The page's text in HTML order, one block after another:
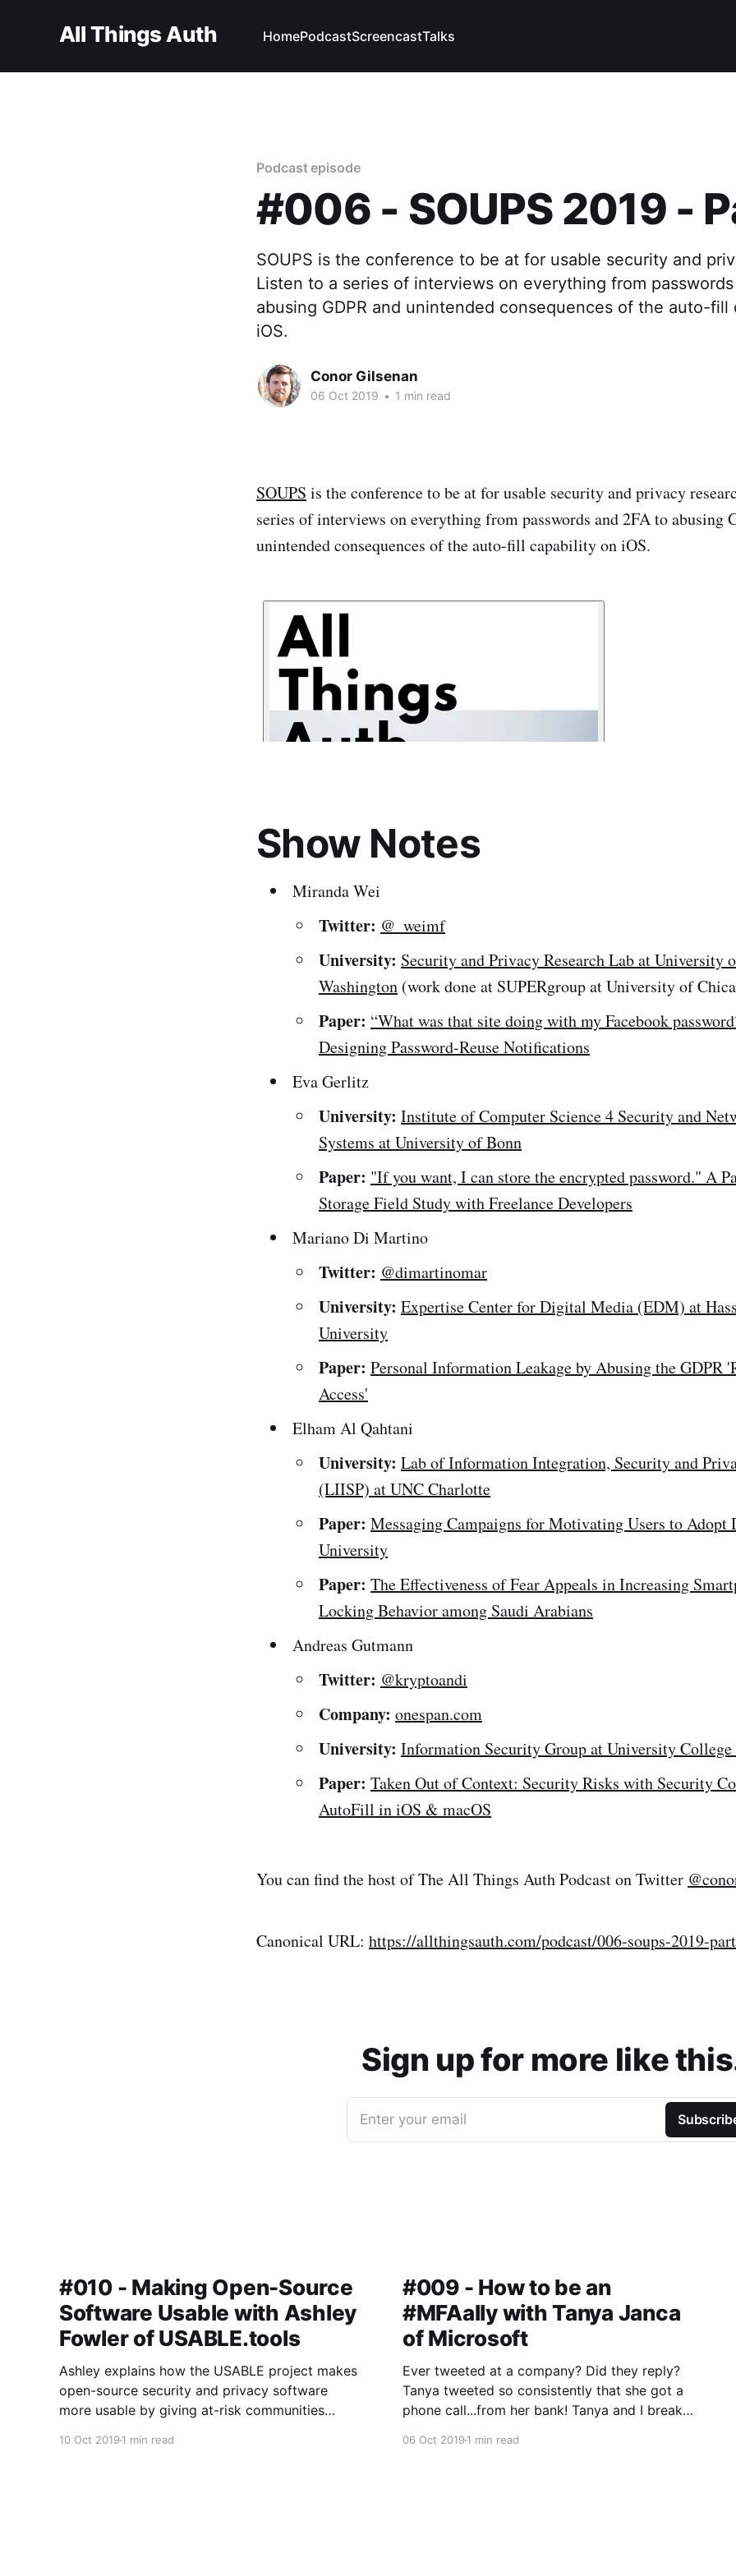
All Things Auth HomePodcastScreencastTalks
Podcast episode
#006 - SOUPS 2019 -
SOUPS is the conference to be at for usable security and
Listen to a series of interviews on everything from
abusing GDPR and unintended consequences of the auto-fill
iOS.
Conor Gilsenan
06 Oct 2019 • 1 min read
SOUPS is the conference to be at for usable security and privacy
series of interviews on everything from passwords and 2FA to abusing
unintended consequences of the auto-fill capability on iOS.
Show Notes
Miranda Wei
Twitter: @_weimf
University: Security and Privacy Research Lab at University
Washington (work done at SUPERgroup at University of
Paper: “What was that site doing with my Facebook
Designing Password-Reuse Notifications
Eva Gerlitz
University: Institute of Computer Science 4 Security and
Systems at University of Bonn
Paper: "If you want, I can store the encrypted password." A
Storage Field Study with Freelance Developers
Mariano Di Martino
Twitter: @dimartinomar
University: Expertise Center for Digital Media (EDM) at
University
Paper: Personal Information Leakage by Abusing the GDPR
Access'
Elham Al Qahtani
University: Lab of Information Integration, Security and
(LIISP) at UNC Charlotte
Paper: Messaging Campaigns for Motivating Users to Adopt
University
Paper: The Effectiveness of Fear Appeals in Increasing
Locking Behavior among Saudi Arabians
Andreas Gutmann
Twitter: @kryptoandi
Company: onespan.com
University: Information Security Group at University
Paper: Taken Out of Context: Security Risks with Security
AutoFill in iOS & macOS
You can find the host of The All Things Auth Podcast on Twitter
Canonical URL: https://allthingsauth.com/podcast/006-soups-2019-
Sign up for more like
Enter your email
#010 - Making Open-Source
Software Usable with Ashley
Fowler of USABLE.tools
Ashley explains how the USABLE project makes
open-source security and privacy software
more usable by giving at-risk communities
10 Oct 2019 1 min read
#009 - How to be an
#MFAally with Tanya Janca
of Microsoft
Ever tweeted at a company? Did they reply?
Tanya tweeted so consistently that she got a
phone call...from her bank! Tanya and I break
06 Oct 20191 min read